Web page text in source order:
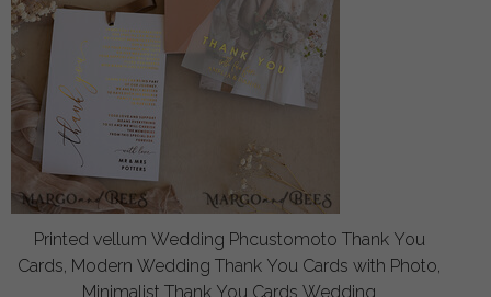
Printed vellum Wedding Phcustomoto Thank You
Cards, Modern Wedding Thank You Cards with Photo,
Minimalist Thank You Cards Wedding